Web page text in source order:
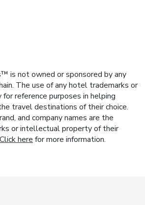
is not owned or sponsored by any
The use of any hotel trademarks or
reference purposes in helping
travel destinations of their choice.
and company names are the
or intellectual property of their
Click here for more information.